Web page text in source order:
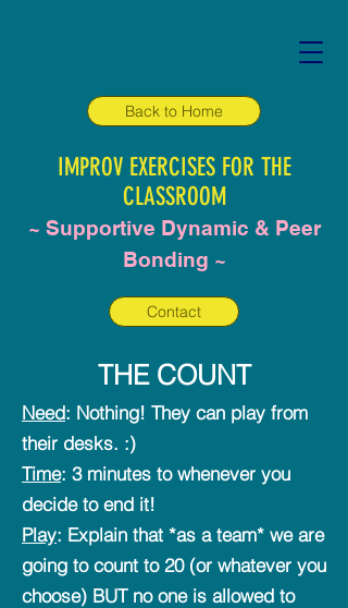
Back to Home
IMPROV EXERCISES FOR THE
CLASSROOM
~ Supportive Dynamic & Peer
Bonding ~
Contact
THE COUNT
Need: Nothing! They can play from
their desks. :)
Time: 3 minutes to whenever you
decide to end it!
Play: Explain that *as a team* we are
going to count to 20 (or whatever you
choose) BUT no one is allowed to